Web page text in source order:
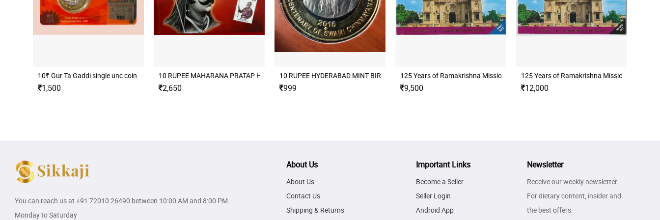
10₹ Gur Ta Gaddi single unc coin set
1,500
10 RUPEE MAHARANA PRATAP HYDERABAD MINT UNC SET SINGLE COIN SET
2,650
10 RUPEE HYDERABAD MINT BIRTH CENTENARY OF SWAMI CHINMAYANANDA UNC SET
999
125 Years of Ramakrishna Mission Folder Unc Set
9,500
125 Years of Ramakrishna Mission Folder
12,000
You can reach us at +91 72010 26490 between 10:00 AM and 8:00 PM.
Monday to Saturday
About Us
About Us
Contact Us
Shipping & Returns
Important Links
Become a Seller
Seller Login
Android App
Newsletter
Receive our weekly newsletter.
For dietary content, insider and
the best offers.